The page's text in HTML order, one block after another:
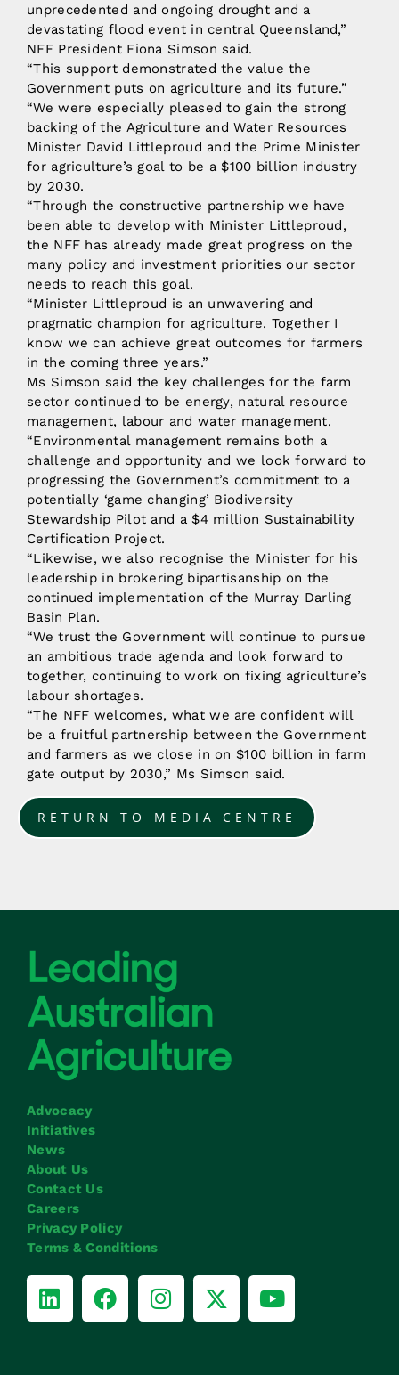
unprecedented and ongoing drought and a
devastating flood event in central Queensland,”
NFF President Fiona Simson said.
“This support demonstrated the value the
Government puts on agriculture and its future.”
“We were especially pleased to gain the strong
backing of the Agriculture and Water Resources
Minister David Littleproud and the Prime Minister
for agriculture’s goal to be a $100 billion industry
by 2030.
“Through the constructive partnership we have
been able to develop with Minister Littleproud,
the NFF has already made great progress on the
many policy and investment priorities our sector
needs to reach this goal.
“Minister Littleproud is an unwavering and
pragmatic champion for agriculture. Together I
know we can achieve great outcomes for farmers
in the coming three years.”
Ms Simson said the key challenges for the farm
sector continued to be energy, natural resource
management, labour and water management.
“Environmental management remains both a
challenge and opportunity and we look forward to
progressing the Government’s commitment to a
potentially ‘game changing’ Biodiversity
Stewardship Pilot and a $4 million Sustainability
Certification Project.
“Likewise, we also recognise the Minister for his
leadership in brokering bipartisanship on the
continued implementation of the Murray Darling
Basin Plan.
“We trust the Government will continue to pursue
an ambitious trade agenda and look forward to
together, continuing to work on fixing agriculture’s
labour shortages.
“The NFF welcomes, what we are confident will
be a fruitful partnership between the Government
and farmers as we close in on $100 billion in farm
gate output by 2030,” Ms Simson said.
RETURN TO MEDIA CENTRE
Advocacy
Initiatives
News
About Us
Contact Us
Careers
Privacy Policy
Terms & Conditions